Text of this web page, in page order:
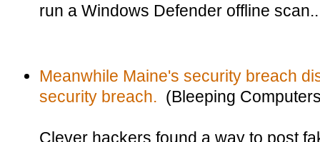
run a Windows Defender offline
Meanwhile Maine's security breach
security breach. (Bleeping
Clever hackers found a way to post